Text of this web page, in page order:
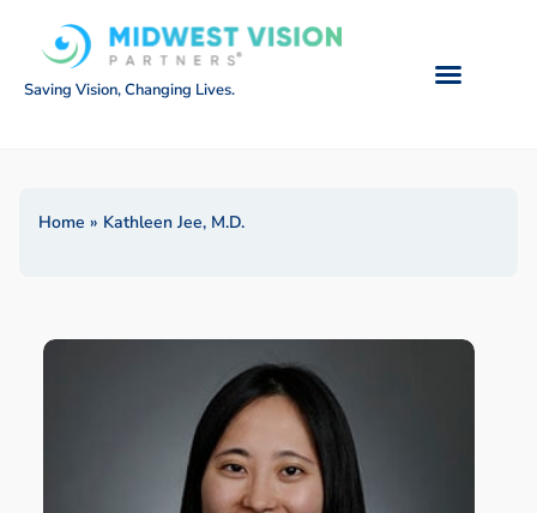
Saving Vision, Changing Lives.
Home » Kathleen Jee, M.D.